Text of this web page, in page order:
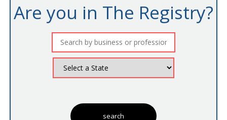
Are you in The Registry?